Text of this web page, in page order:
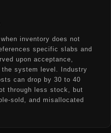
inventory does not
specific slabs and
upon acceptance,
system level. Industry
can drop by 30 to 40
through less stock, but
sold, and misallocated